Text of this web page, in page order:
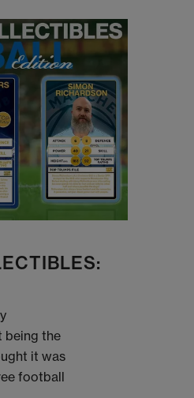
being the
it was
football